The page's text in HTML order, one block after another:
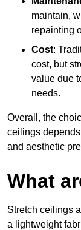
maintain,
repainting
Cost:
cost, but
value due
needs.
Overall, the
ceilings
and aesthetic
What
Stretch ceilings
a lightweight